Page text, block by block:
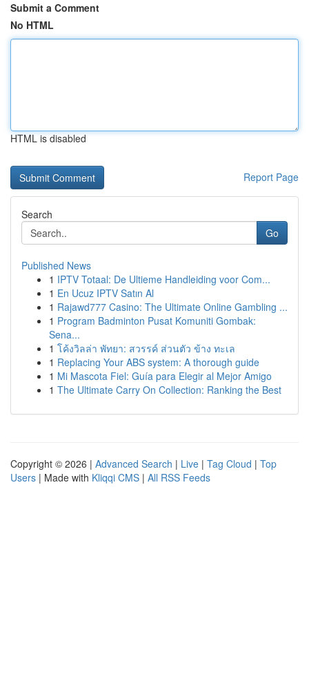
Submit a Comment
No HTML
HTML is disabled
Report Page
Search
Go
Published News
1 IPTV Totaal: De Ultieme Handleiding voor Com...
1 En Ucuz IPTV Satın Al
1 Rajawd777 Casino: The Ultimate Online Gambling ...
1 Program Badminton Pusat Komuniti Gombak:
Sena...
1 โค้งวิลล่า พัทยา: สวรรค์ ส่วนตัว ข้าง ทะเล
1 Replacing Your ABS system: A thorough guide
1 Mi Mascota Fiel: Guía para Elegir al Mejor Amigo
1 The Ultimate Carry On Collection: Ranking the Best
Copyright © 2026 | Advanced Search | Live | Tag Cloud | Top
Users | Made with Kliqqi CMS | All RSS Feeds